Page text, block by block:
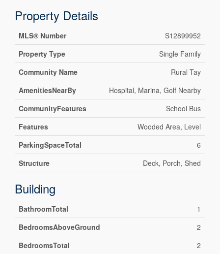
Property Details
MLS® Number
S12899952
Property Type
Single Family
Community Name
Rural Tay
AmenitiesNearBy
Hospital, Marina, Golf Nearby
CommunityFeatures
School Bus
Features
Wooded Area, Level
ParkingSpaceTotal
6
Structure
Deck, Porch, Shed
Building
BathroomTotal
1
BedroomsAboveGround
2
BedroomsTotal
2